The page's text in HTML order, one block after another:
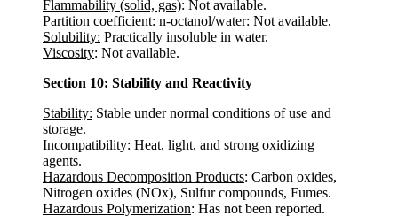
Flammability (solid, gas): Not available.
Partition coefficient: n-octanol/water: Not available.
Solubility: Practically insoluble in water.
Viscosity: Not available.
Section 10: Stability and Reactivity
Stability: Stable under normal conditions of use and
storage.
Incompatibility: Heat, light, and strong oxidizing
agents.
Hazardous Decomposition Products: Carbon oxides,
Nitrogen oxides (NOx), Sulfur compounds, Fumes.
Hazardous Polymerization: Has not been reported.